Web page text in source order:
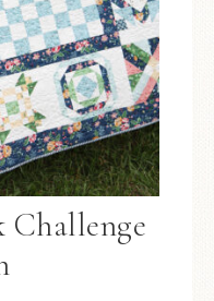
Challenge